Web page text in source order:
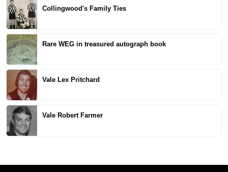
Collingwood's Family Ties
Rare WEG in treasured autograph book
Vale Lex Pritchard
Vale Robert Farmer